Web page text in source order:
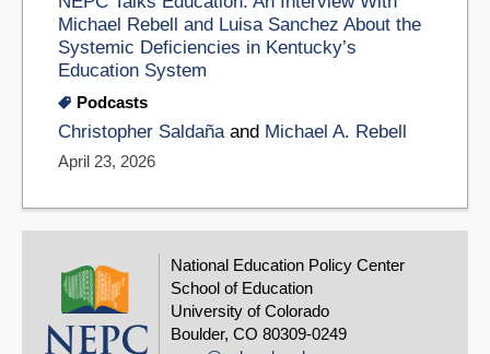
Michael Rebell and Luisa Sanchez About the
Systemic Deficiencies in Kentucky’s
Education System
Podcasts
Christopher Saldañaand Michael A. Rebell
April 23, 2026
National Education Policy Center
School of Education
University of Colorado
Boulder, CO 80309-0249